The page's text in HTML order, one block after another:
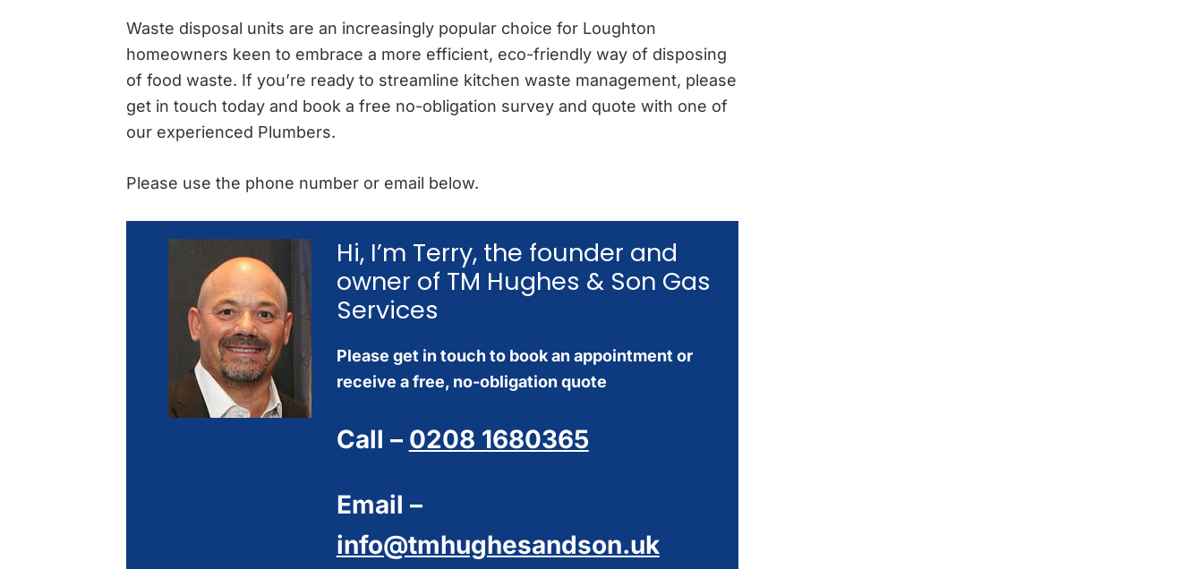
Waste disposal units are an increasingly popular choice for Loughton
homeowners keen to embrace a more efficient, eco-friendly way of disposing
of food waste. If you’re ready to streamline kitchen waste management, please
get in touch today and book a free no-obligation survey and quote with one of
our experienced Plumbers.
Please use the phone number or email below.
Hi, I’m Terry, the founder and
owner of TM Hughes & Son Gas
Services
Please get in touch to book an appointment or
receive a free, no-obligation quote
Call – 0208 1680365
Email –
info@tmhughesandson.uk